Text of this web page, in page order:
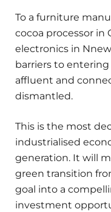
To a furniture
cocoa processor in
electronics in
barriers to entering
affluent and
dismantled.
This is the most
industrialised
generation. It will
green transition
goal into a
investment